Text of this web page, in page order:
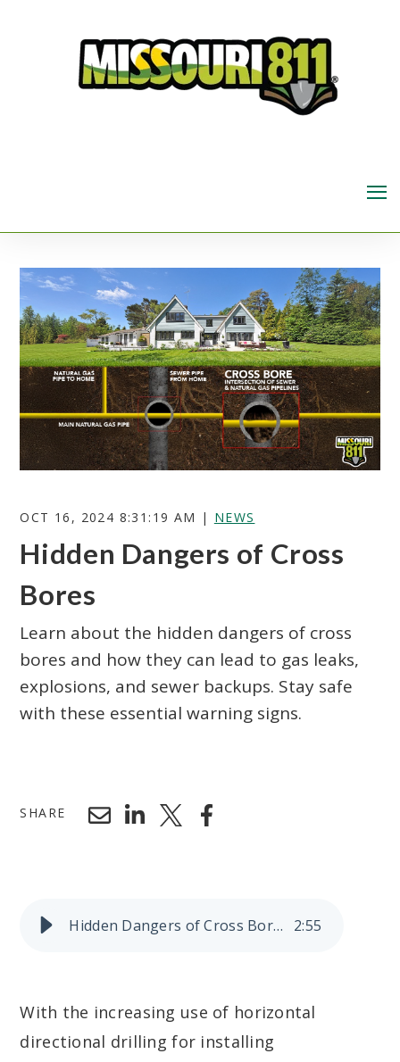
Search
OCT 16, 2024 8:31:19 AM | NEWS
Hidden Dangers of Cross
Bores
Learn about the hidden dangers of cross
bores and how they can lead to gas leaks,
explosions, and sewer backups. Stay safe
with these essential warning signs.
SHARE
Hidden Dangers of Cross Bores 2:55
With the increasing use of horizontal
directional drilling for installing